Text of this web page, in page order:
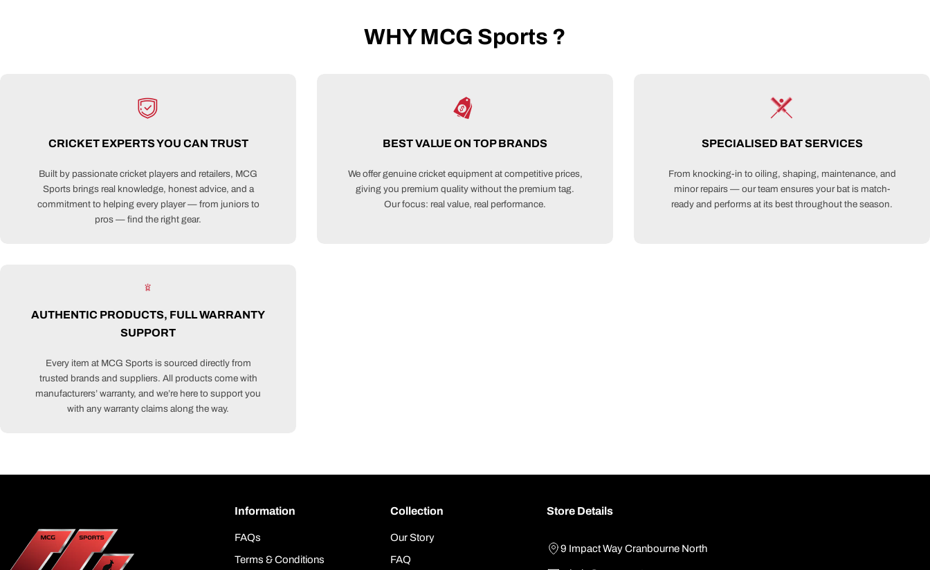
WHY MCG Sports ?
CRICKET EXPERTS YOU CAN TRUST
Built by passionate cricket players and retailers, MCG
Sports brings real knowledge, honest advice, and a
commitment to helping every player — from juniors to
pros — find the right gear.
BEST VALUE ON TOP BRANDS
We offer genuine cricket equipment at competitive prices,
giving you premium quality without the premium tag.
Our focus: real value, real performance.
SPECIALISED BAT SERVICES
From knocking-in to oiling, shaping, maintenance, and
minor repairs — our team ensures your bat is match-
ready and performs at its best throughout the season.
AUTHENTIC PRODUCTS, FULL WARRANTY
SUPPORT
Every item at MCG Sports is sourced directly from
trusted brands and suppliers. All products come with
manufacturers’ warranty, and we’re here to support you
with any warranty claims along the way.
Information
FAQs
Terms & Conditions
Collection
Our Story
FAQ
Store Details
9 Impact Way Cranbourne North